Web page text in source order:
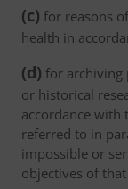
(c) for reasons
health in
(d) for archiving
or historical
accordance with
referred to in
impossible or
objectives of